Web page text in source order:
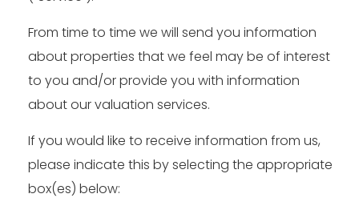
From time to time we will send you information
about properties that we feel may be of interest
to you and/or provide you with information
about our valuation services.
If you would like to receive information from us,
please indicate this by selecting the appropriate
box(es) below: